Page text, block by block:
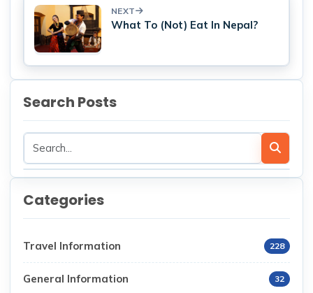
NEXT
What To (Not) Eat In Nepal?
Search Posts
Categories
Travel Information 228
General Information 32